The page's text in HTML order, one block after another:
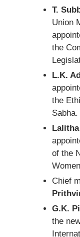
T.
Union
the
L.K.
the
Sabha.
of the
Chief
G.K.
the